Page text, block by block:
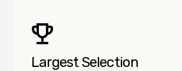
Largest Selection